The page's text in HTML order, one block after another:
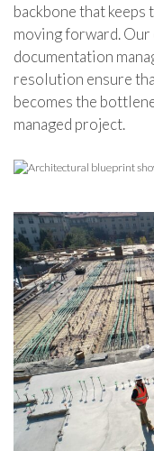
backbone that
moving forward.
documentation
resolution ensure
becomes the
managed project.